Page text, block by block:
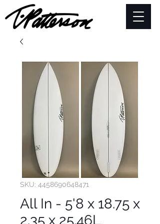
SKU: 4458690648471
All In - 5'8 x 18.75 x
2.35 x 25.46L